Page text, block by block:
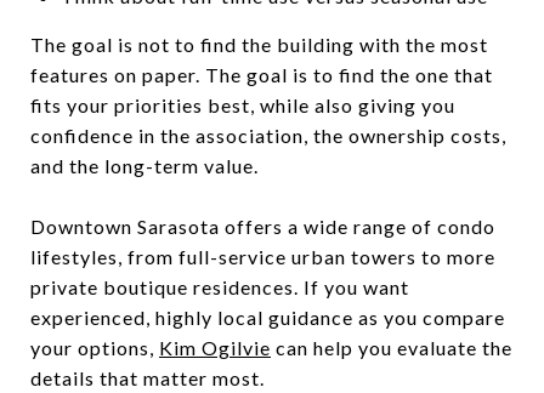
The goal is not to find the building with the most
features on paper. The goal is to find the one that
fits your priorities best, while also giving you
confidence in the association, the ownership costs,
and the long-term value.
Downtown Sarasota offers a wide range of condo
lifestyles, from full-service urban towers to more
private boutique residences. If you want
experienced, highly local guidance as you compare
your options, Kim Ogilvie can help you evaluate the
details that matter most.